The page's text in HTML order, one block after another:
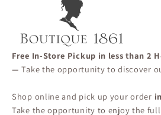
Free In-Store Pickup in less than 2
—Take the opportunity to discover
Shop online and pick up your order
Take the opportunity to enjoy the